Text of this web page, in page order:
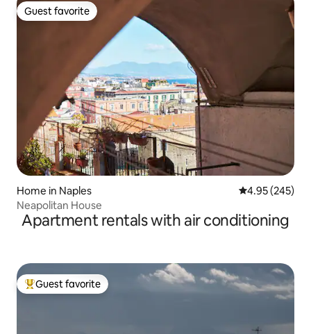
Guest favorite
Guest favorite
Home in Naples 4.95 out of 5
4.95 (245)
Neapolitan House
Apartment rentals with air conditioning
Top guest favorite
Guest favorite